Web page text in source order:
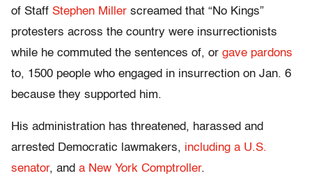
of Staff Stephen Miller screamed that “No Kings”
protesters across the country were insurrectionists
while he commuted the sentences of, or gave pardons
to, 1500 people who engaged in insurrection on Jan. 6
because they supported him.
His administration has threatened, harassed and
arrested Democratic lawmakers, including a U.S.
senator, and a New York Comptroller.